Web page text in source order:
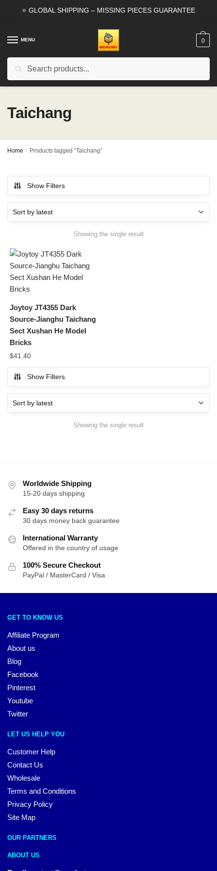
⭐ GLOBAL SHIPPING – MISSING PIECES GUARANTEE
MENU
Search
0
Taichang
Home / Products tagged “Taichang”
Show Filters
Showing the single result
Joytoy JT4355 Dark
Source-Jianghu Taichang
Sect Xushan He Model
Bricks
$41.40
Show Filters
Showing the single result
Worldwide Shipping
15-20 days shipping
Easy 30 days returns
30 days money back guarantee
International Warranty
Offered in the country of usage
100% Secure Checkout
PayPal / MasterCard / Visa
GET TO KNOW US
Affiliate Program
About us
Blog
Facebook
Pinterest
Youtube
Twitter
LET US HELP YOU
Customer Help
Contact Us
Wholesale
Terms and Conditions
Privacy Policy
Site Map
OUR PARTNERS
ABOUT US